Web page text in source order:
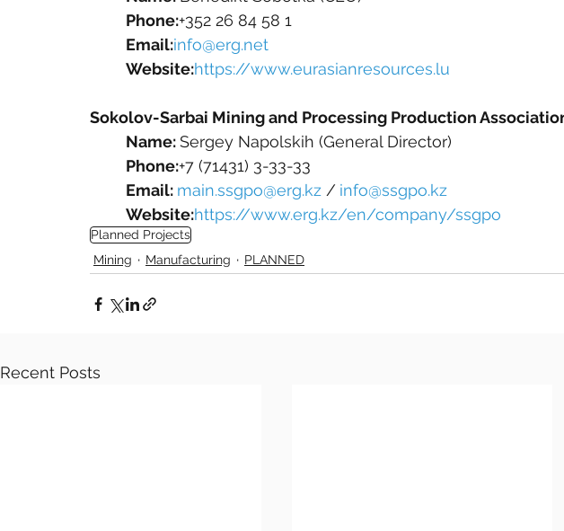
Phone:+352 26 84 58 1
Email:info@erg.net
Website:https://www.eurasianresources.lu
Sokolov-Sarbai Mining and Processing Production Association
Name: Sergey Napolskih (General Director)
Phone:+7 (71431) 3-33-33
Email: main.ssgpo@erg.kz / info@ssgpo.kz
Website:https://www.erg.kz/en/company/ssgpo
Planned Projects
Mining
Manufacturing PLANNED
Recent Posts